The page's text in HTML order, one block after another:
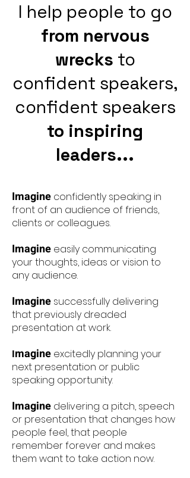
I help people to go
from nervous
wrecks to
confident speakers,
confident speakers
to inspiring
leaders...
Imagine confidently speaking in
front of an audience of friends,
clients or colleagues.
Imagine easily communicating
your thoughts, ideas or vision to
any audience.
Imagine successfully delivering
that previously dreaded
presentation at work.
Imagine excitedly planning your
next presentation or public
speaking opportunity. ​
Imagine delivering a pitch, speech
or presentation that changes how
people feel, that people
remember forever and makes
them want to take action now.